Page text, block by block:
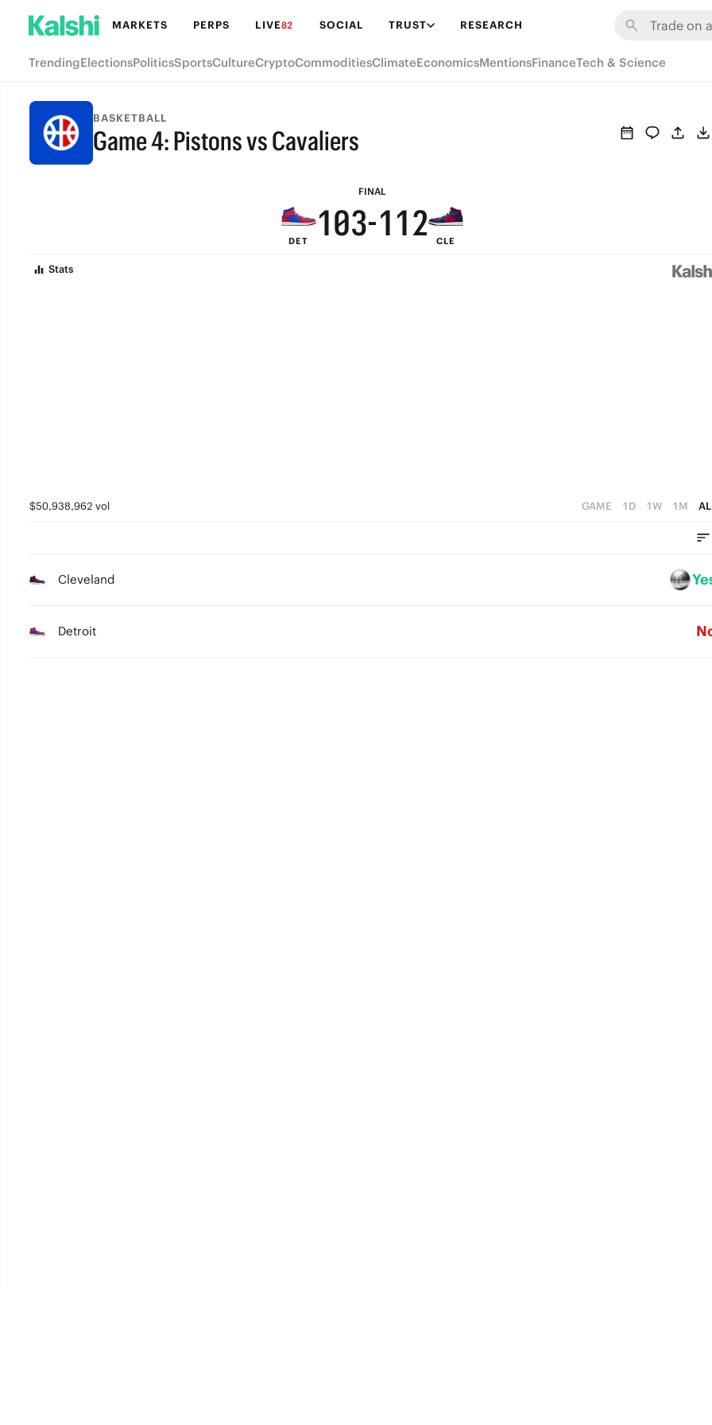
MARKETS PERPS LIVE82 SOCIAL TRUST RESEARCH
TrendingElectionsPoliticsSportsCultureCryptoCommoditiesClimateEconomicsMentionsFinanceTech & Science
BASKETBALL
Game 4: Pistons vs Cavaliers
FINAL
FINAL
DET
9
8
5
4
3
6
5
2
0
7
3
1
-
8
7
2
7
6
1
7
6
2
1
CLE
Stats
$50,938,962 vol GAME 1D 1W 1M
Cleveland
Detroit